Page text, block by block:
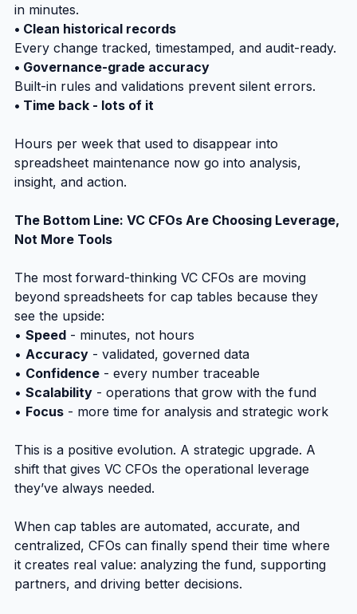
in minutes.
• Clean historical records
Every change tracked, timestamped, and audit-ready.
• Governance-grade accuracy
Built-in rules and validations prevent silent errors.
• Time back - lots of it
Hours per week that used to disappear into
spreadsheet maintenance now go into analysis,
insight, and action.
The Bottom Line: VC CFOs Are Choosing Leverage,
Not More Tools
The most forward-thinking VC CFOs are moving
beyond spreadsheets for cap tables because they
see the upside:
• Speed - minutes, not hours
• Accuracy - validated, governed data
• Confidence - every number traceable
• Scalability - operations that grow with the fund
• Focus - more time for analysis and strategic work
This is a positive evolution. A strategic upgrade. A
shift that gives VC CFOs the operational leverage
they’ve always needed.
When cap tables are automated, accurate, and
centralized, CFOs can finally spend their time where
it creates real value: analyzing the fund, supporting
partners, and driving better decisions.